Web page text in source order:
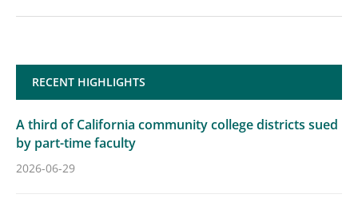
RECENT HIGHLIGHTS
A third of California community college districts sued
by part-time faculty
2026-06-29